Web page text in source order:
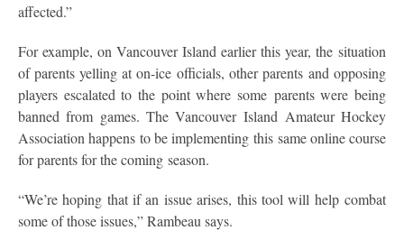
affected.”
For example, on Vancouver Island earlier this year, the situation
of parents yelling at on-ice officials, other parents and opposing
players escalated to the point where some parents were being
banned from games. The Vancouver Island Amateur Hockey
Association happens to be implementing this same online course
for parents for the coming season.
“We’re hoping that if an issue arises, this tool will help combat
some of those issues,” Rambeau says.